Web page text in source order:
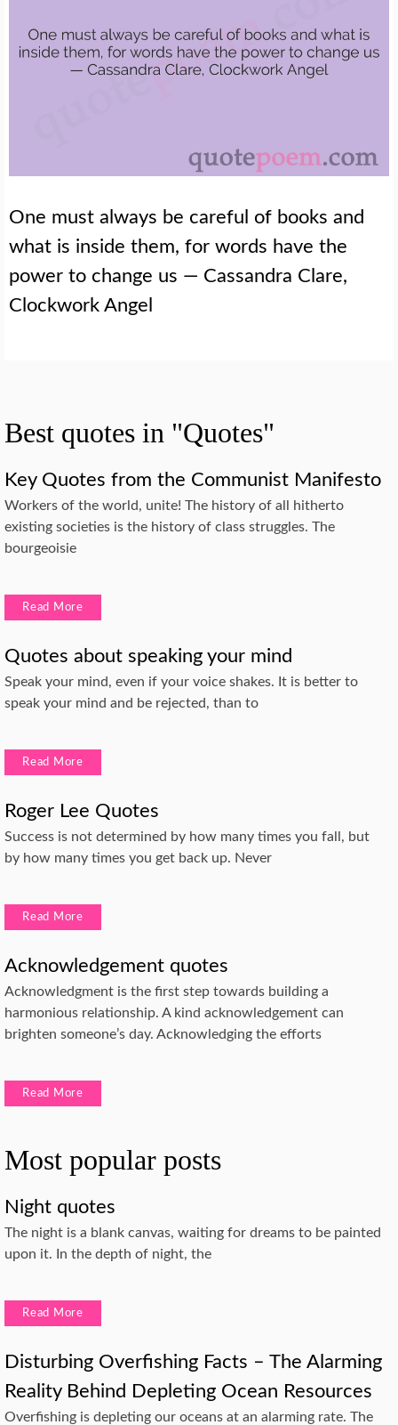
One must always be careful of books and
what is inside them, for words have the
power to change us — Cassandra Clare,
Clockwork Angel
Best quotes in "Quotes"
Key Quotes from the Communist Manifesto
Workers of the world, unite! The history of all hitherto
existing societies is the history of class struggles. The
bourgeoisie
Read More
Quotes about speaking your mind
Speak your mind, even if your voice shakes. It is better to
speak your mind and be rejected, than to
Read More
Roger Lee Quotes
Success is not determined by how many times you fall, but
by how many times you get back up. Never
Read More
Acknowledgement quotes
Acknowledgment is the first step towards building a
harmonious relationship. A kind acknowledgement can
brighten someone’s day. Acknowledging the efforts
Read More
Most popular posts
Night quotes
The night is a blank canvas, waiting for dreams to be painted
upon it. In the depth of night, the
Read More
Disturbing Overfishing Facts – The Alarming
Reality Behind Depleting Ocean Resources
Overfishing is depleting our oceans at an alarming rate. The